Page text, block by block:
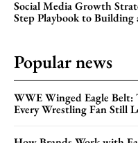
Social Media Growth
Step Playbook to
Popular news
WWE Winged Eagle Belt:
Every Wrestling Fan Still